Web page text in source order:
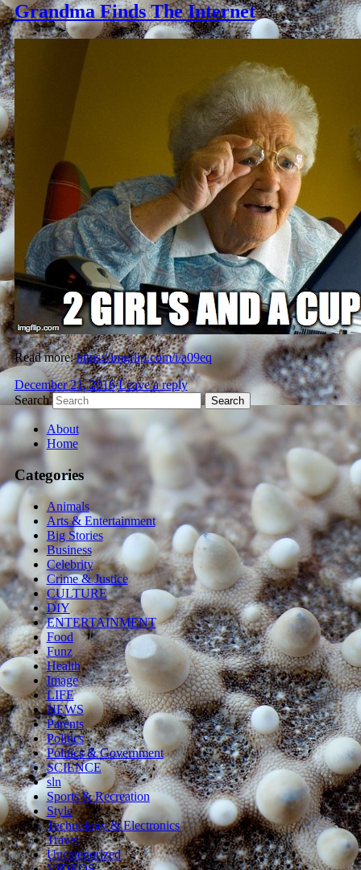
Grandma Finds The Internet
Read more:https://imgflip.com/i/a09eq
December 21, 2016 Leave a reply
Search
About
Home
Categories
Animals
Arts & Entertainment
Big Stories
Business
Celebrity
Crime & Justice
CULTURE
DIY
ENTERTAINMENT
Food
Funz
Health
Image
LIFE
NEWS
Parents
Politics
Politics & Government
SCIENCE
sln
Sports & Recreation
Style
Technology & Electronics
Travel
Uncategorized